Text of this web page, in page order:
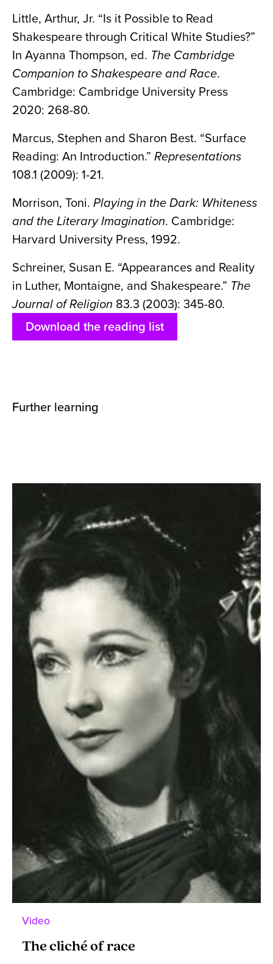
Little, Arthur, Jr. “Is it Possible to Read
Shakespeare through Critical White Studies?”
In Ayanna Thompson, ed. The Cambridge
Companion to Shakespeare and Race.
Cambridge: Cambridge University Press
2020: 268-80.
Marcus, Stephen and Sharon Best. “Surface
Reading: An Introduction.” Representations
108.1 (2009): 1-21.
Morrison, Toni. Playing in the Dark: Whiteness
and the Literary Imagination. Cambridge:
Harvard University Press, 1992.
Schreiner, Susan E. “Appearances and Reality
in Luther, Montaigne, and Shakespeare.” The
Journal of Religion 83.3 (2003): 345-80.
Download the reading list
Further learning
Video
The cliché of race